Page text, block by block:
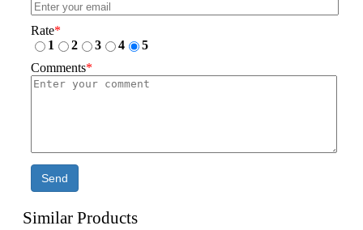
Rate*
1
2 3 4
5
Comments*
Send
Similar Products